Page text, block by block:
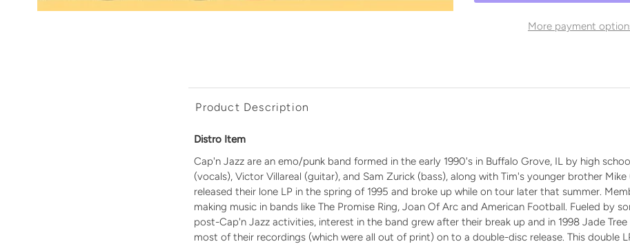
More payment
Product Description
Distro Item
Cap'n Jazz are an emo/punk band formed in the early 1990's in Buffalo Grove, IL by high
(vocals), Victor Villareal (guitar), and Sam Zurick (bass), along with Tim's younger brother Mike
released their lone LP in the spring of 1995 and broke up while on tour later that summer.
making music in bands like The Promise Ring, Joan Of Arc and American Football. Fueled by
post-Cap'n Jazz activities, interest in the band grew after their break up and in 1998 Jade
most of their recordings (which were all out of print) on to a double-disc release. This double